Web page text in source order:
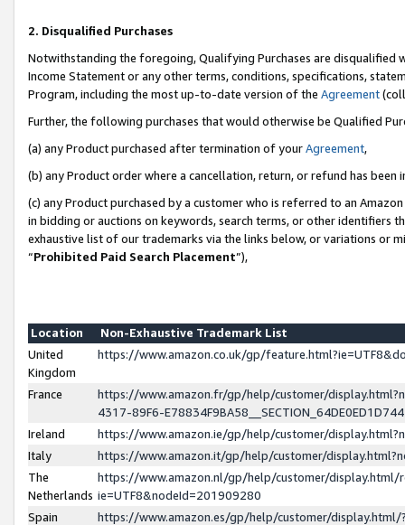
2. Disqualified Purchases
Notwithstanding the foregoing, Qualifying Purchases are disqualified
Income Statement or any other terms, conditions, specifications,
Program, including the most up-to-date version of the Agreement
Further, the following purchases that would otherwise be Qualified
(a) any Product purchased after termination of yourAgreement,
(b) any Product order where a cancellation, return, or refund has been
(c) any Product purchased by a customer who is referred to an
in bidding or auctions on keywords, search terms, or other identifiers
exhaustive list of our trademarks via the links below, or variations or
“Prohibited Paid Search Placement”),
Location
Non-Exhaustive Trademark List
United
Kingdom
https://www.amazon.co.uk/gp/
France
https://www.amazon.fr/gp/help/customer/
4317-89F6-
Ireland
https://www.amazon.ie/gp/help/customer/
Italy
https://www.amazon.it/gp/help/customer/
The
Netherlands
https://www.amazon.nl/gp/help/customer/display.html/
ie=UTF8&nodeId=201909280
Spain
https://www.amazon.es/gp/help/customer/